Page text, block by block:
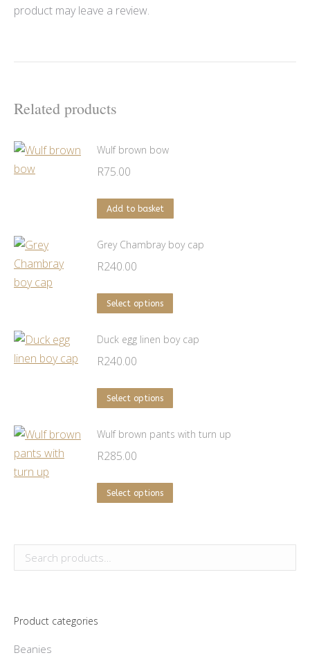
product may leave a review.
Related products
Wulf brown bow
R75.00
Add to basket
Grey Chambray boy cap
R240.00
Select options
has
may
on
the
page
Duck egg linen boy cap
R240.00
Select options
has
be
Wulf brown pants with turn up
R285.00
Select options
multiple
Product categories
Beanies